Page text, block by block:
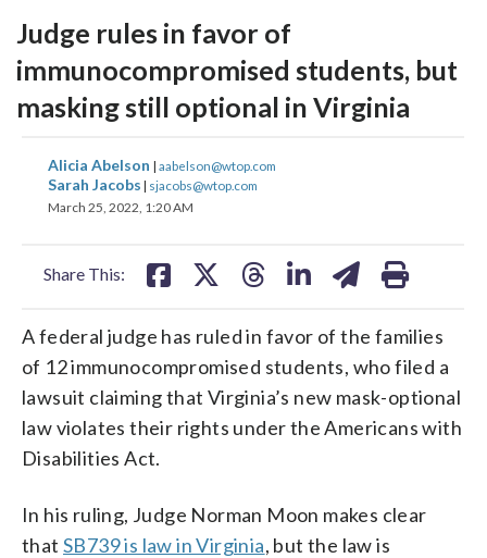
Judge rules in favor of
immunocompromised students, but
masking still optional in Virginia
Alicia Abelson | aabelson@wtop.com
Sarah Jacobs | sjacobs@wtop.com
March 25, 2022, 1:20 AM
Share This:
share
on
share
on on
A federal judge has ruled in favor of the families
of 12 immunocompromised students, who filed a
lawsuit claiming that Virginia’s new mask-optional
law violates their rights under the Americans with
Disabilities Act.
In his ruling, Judge Norman Moon makes clear
that SB739 is law in Virginia, but the law is